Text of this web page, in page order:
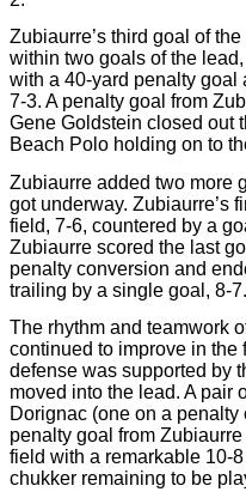
Zubiaurre’s third goal of
within two goals of the
with a 40-yard penalty goal
7-3. A penalty goal from
Gene Goldstein closed out
Beach Polo holding on to
Zubiaurre added two more
got underway. Zubiaurre’s
field, 7-6, countered by a
Zubiaurre scored the last
penalty conversion and
trailing by a single goal, 8-7.
The rhythm and teamwork
continued to improve in the
defense was supported by
moved into the lead. A pair
Dorignac (one on a penalty
penalty goal from
field with a remarkable 10-
chukker remaining to be